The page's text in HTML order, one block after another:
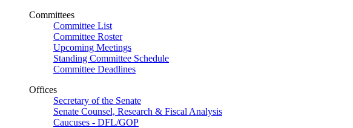
Committees
Committee List
Committee Roster
Upcoming Meetings
Standing Committee Schedule
Committee Deadlines
Offices
Secretary of the Senate
Senate Counsel, Research & Fiscal Analysis
Caucuses - DFL/GOP